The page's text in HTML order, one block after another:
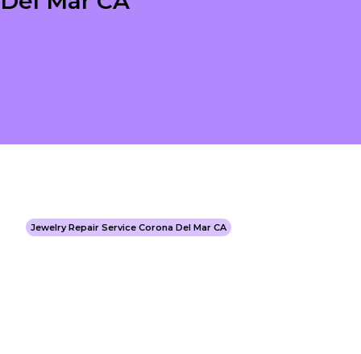
Jewelry Repair Service Corona Del Mar CA